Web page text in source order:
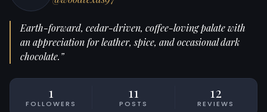
Earth-forward, cedar-driven, coffee-loving palate with
an appreciation for leather, spice, and occasional dark
chocolate.”
1
FOLLOWERS
11
POSTS
12
REVIEWS